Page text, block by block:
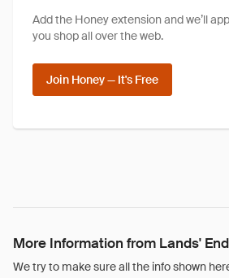
Add the Honey extension and we’ll
you shop all over the web.
Join Honey — It's Free
More Information from Lands'
We try to make sure all the info shown